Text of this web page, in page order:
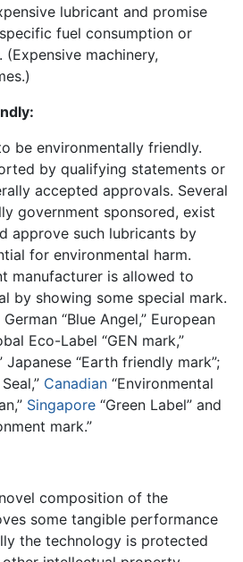
lubricant and promise
fuel consumption or
machinery,
be environmentally friendly.
by qualifying statements or
accepted approvals. Several
government sponsored, exist
approve such lubricants by
for environmental harm.
manufacturer is allowed to
by showing some special mark.
“Blue Angel,” European
Eco-Label “GEN mark,”
Japanese “Earth friendly mark”;
Canadian “Environmental
Singapore “Green Label” and
mark.”
composition of the
some tangible performance
the technology is protected